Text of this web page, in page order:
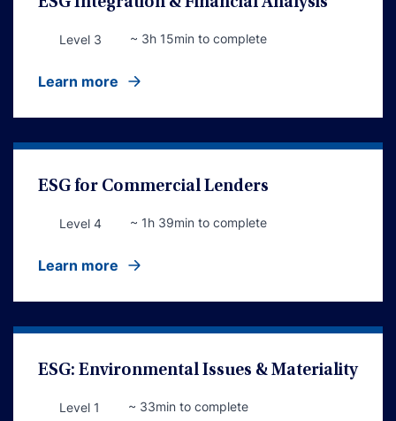
Level 3 ~ 3h 15min to complete
Learn more
ESG for Commercial Lenders
Level 4 ~ 1h 39min to complete
Learn more
ESG: Environmental Issues & Materiality
Level 1 ~ 33min to complete